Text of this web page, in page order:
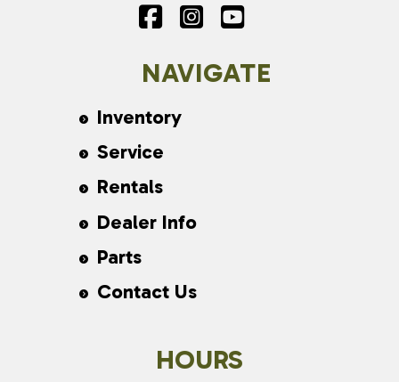
NAVIGATE
Inventory
Service
Rentals
Dealer Info
Parts
Contact Us
HOURS